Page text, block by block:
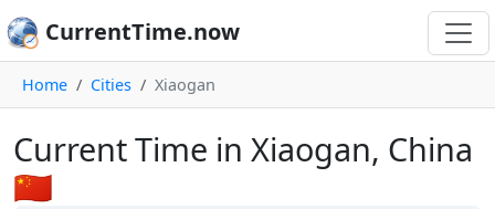
CurrentTime.now
Home Cities Xiaogan
Current Time in Xiaogan, China
🇨🇳